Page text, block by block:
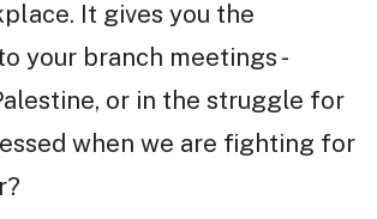
It gives you the
your branch meetings -
or in the struggle for
when we are fighting for